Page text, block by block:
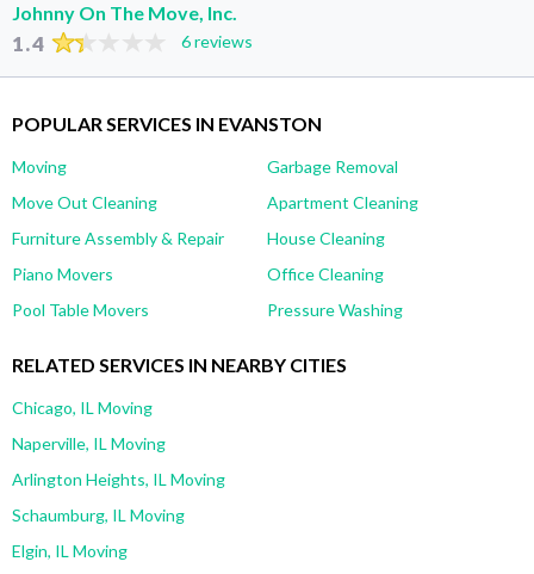
Johnny On The Move, Inc.
1.4 6 reviews
POPULAR SERVICES IN EVANSTON
Moving
Garbage Removal
Move Out Cleaning
Apartment Cleaning
Furniture Assembly & Repair
House Cleaning
Piano Movers
Office Cleaning
Pool Table Movers
Pressure Washing
RELATED SERVICES IN NEARBY CITIES
Chicago, IL Moving
Naperville, IL Moving
Arlington Heights, IL Moving
Schaumburg, IL Moving
Elgin, IL Moving